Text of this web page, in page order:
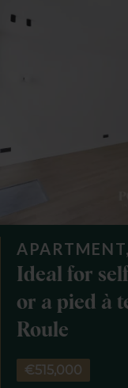
Ideal for
or a pied à
Roule
€515,000